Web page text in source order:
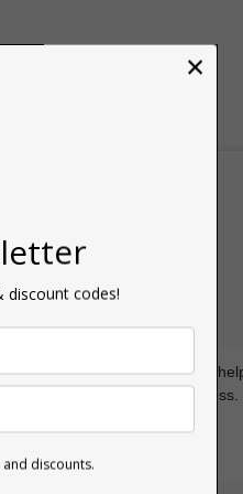
×
discount codes!
discounts.
hike and it was extremely
it along and track your